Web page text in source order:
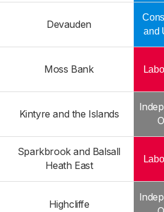
Devauden
and
Moss Bank
Kintyre and the Islands
Sparkbrook and Balsall
Heath East
Highcliffe